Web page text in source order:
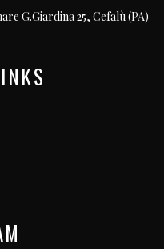
G.Giardina 25, Cefalù (PA)